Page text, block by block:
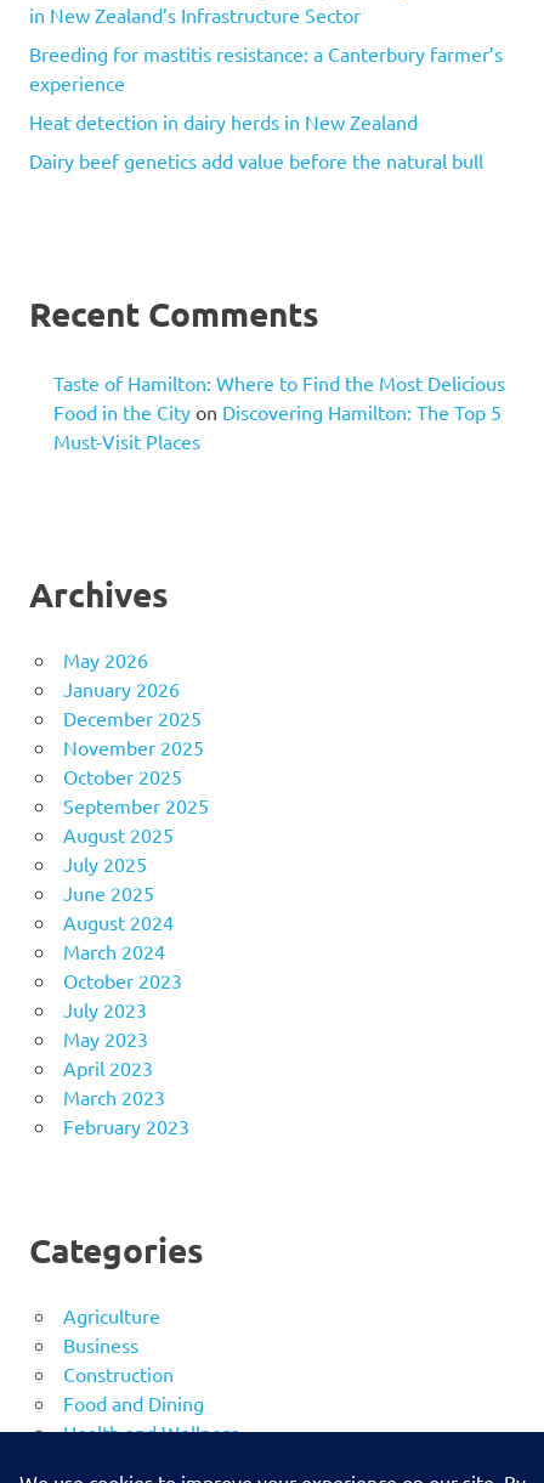
in New Zealand’s Infrastructure Sector
Breeding for mastitis resistance: a Canterbury farmer’s
experience
Heat detection in dairy herds in New Zealand
Dairy beef genetics add value before the natural bull
Recent Comments
Taste of Hamilton: Where to Find the Most Delicious
Food in the City on Discovering Hamilton: The Top 5
Must-Visit Places
Archives
May 2026
January 2026
December 2025
November 2025
October 2025
September 2025
August 2025
July 2025
June 2025
August 2024
March 2024
October 2023
July 2023
May 2023
April 2023
March 2023
February 2023
Categories
Agriculture
Business
Construction
Food and Dining
Health and Wellness